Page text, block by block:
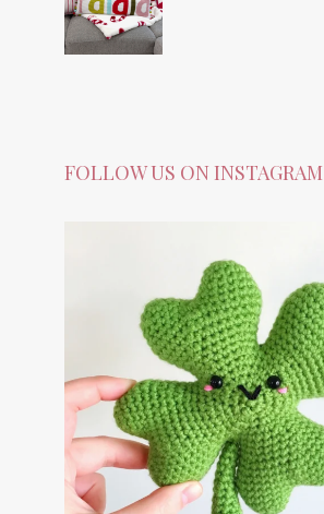
FOLLOW US ON INSTAGRAM